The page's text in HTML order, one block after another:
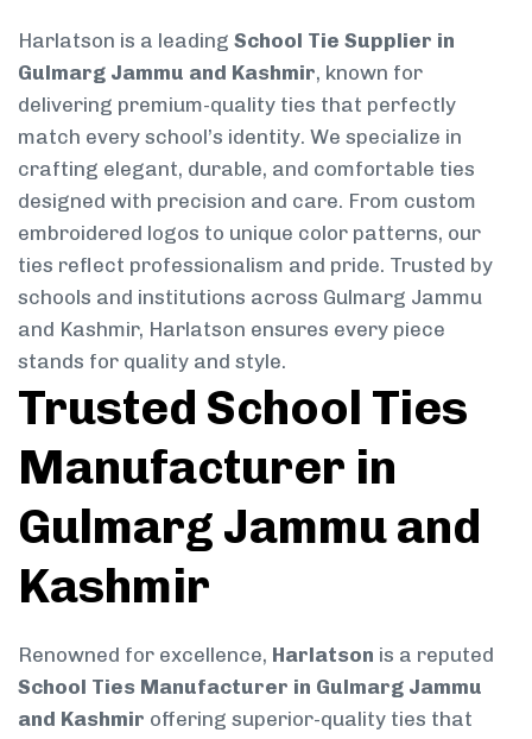
Harlatson is a leading School Tie Supplier in
Gulmarg Jammu and Kashmir, known for
delivering premium-quality ties that perfectly
match every school’s identity. We specialize in
crafting elegant, durable, and comfortable ties
designed with precision and care. From custom
embroidered logos to unique color patterns, our
ties reflect professionalism and pride. Trusted by
schools and institutions across Gulmarg Jammu
and Kashmir, Harlatson ensures every piece
stands for quality and style.
Trusted School Ties
Manufacturer in
Gulmarg Jammu and
Kashmir
Renowned for excellence, Harlatson is a reputed
School Ties Manufacturer in Gulmarg Jammu
and Kashmir offering superior-quality ties that